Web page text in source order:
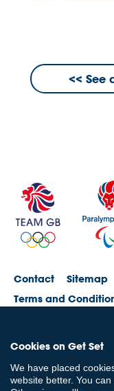
See
Cookies on Get Set
We have placed
website better. You
Contact Sitemap
Terms and
© British Olympic
registered in England and
© British Paralympic
company limited by